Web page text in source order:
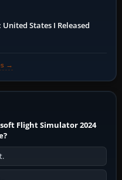
United States I Released
→
Flight Simulator 2024